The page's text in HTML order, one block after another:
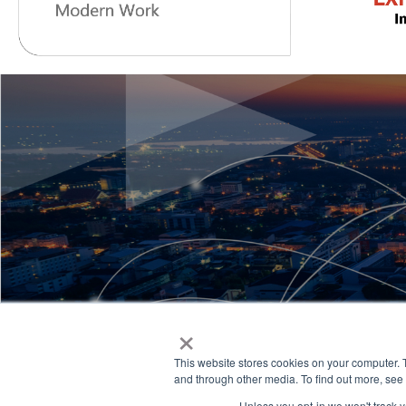
×
This website stores cookies on your
and through other media. To find out more,